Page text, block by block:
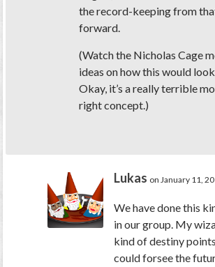
the record-keeping from
forward.
(Watch the Nicholas Cage
ideas on how this would
Okay, it’s a really terrible
right concept.)
Lukas on January 11,
We have done this
in our group. My
kind of destiny
could forsee the